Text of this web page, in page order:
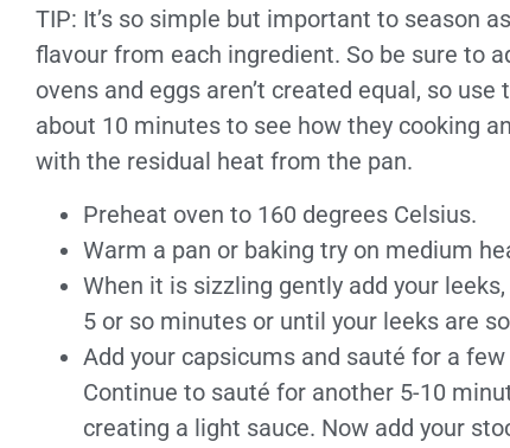
TIP: It’s so simple but important to season
flavour from each ingredient. So be sure to
ovens and eggs aren’t created equal, so
about 10 minutes to see how they cooking
with the residual heat from the pan.
Preheat oven to 160 degrees Celsius.
Warm a pan or baking try on medium
When it is sizzling gently add your
5 or so minutes or until your leeks are
Add your capsicums and sauté for a
Continue to sauté for another 5-10
creating a light sauce. Now add your